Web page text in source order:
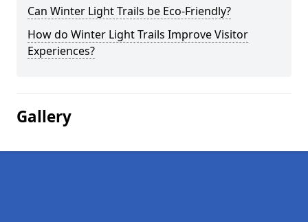
Can Winter Light Trails be Eco-Friendly?
How do Winter Light Trails Improve Visitor
Experiences?
Gallery